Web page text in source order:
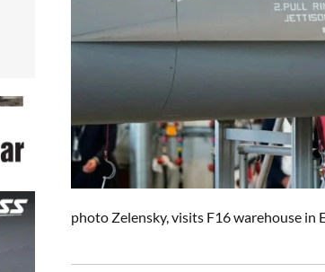
photo Zelensky, visits F16 warehouse in